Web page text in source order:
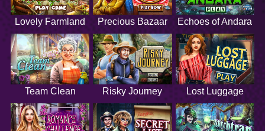
Lovely Farmland Precious Bazaar Echoes of Andara
Team Clean Risky Journey Lost Luggage